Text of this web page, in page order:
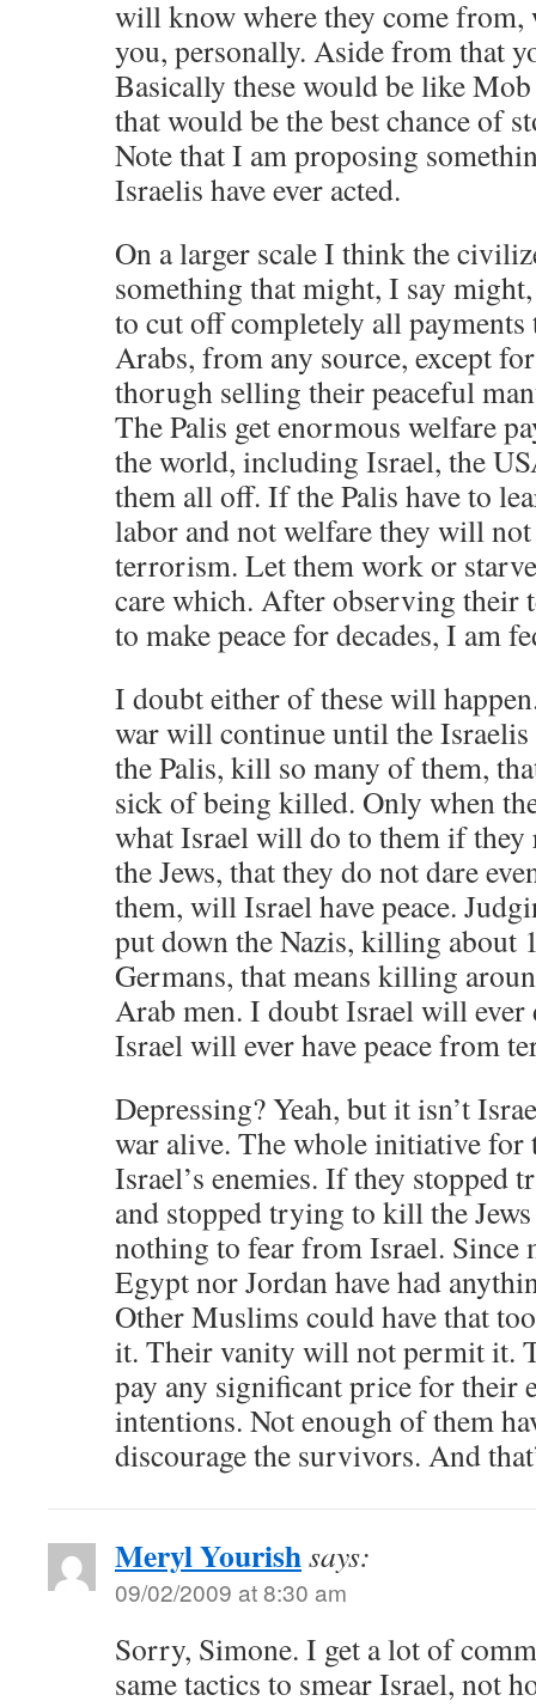
will know where they come from,
you, personally. Aside from that
Basically these would be like
that would be the best chance of
Note that I am proposing
Israelis have ever acted.
On a larger scale I think the
something that might, I say
to cut off completely all payments
Arabs, from any source, except
thorugh selling their peaceful
The Palis get enormous welfare
the world, including Israel, the
them all off. If the Palis have to
labor and not welfare they will
terrorism. Let them work or
care which. After observing their
to make peace for decades, I am
I doubt either of these will
war will continue until the Israelis
the Palis, kill so many of them,
sick of being killed. Only when
what Israel will do to them if they
the Jews, that they do not dare
them, will Israel have peace.
put down the Nazis, killing about
Germans, that means killing
Arab men. I doubt Israel will
Israel will ever have peace from
Depressing? Yeah, but it isn’t
war alive. The whole initiative for
Israel’s enemies. If they stopped
and stopped trying to kill the
nothing to fear from Israel. Since
Egypt nor Jordan have had
Other Muslims could have that
it. Their vanity will not permit it.
pay any significant price for their
intentions. Not enough of them
discourage the survivors. And
Meryl Yourishsays:
09/02/2009 at 8:30 am
Sorry, Simone. I get a lot of
same tactics to smear Israel, not